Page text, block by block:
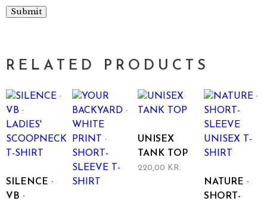
RELATED PRODUCTS
SILENCE ·
VB ·
UNISEX
TANK TOP
220,00 KR.
NATURE ·
SHORT-